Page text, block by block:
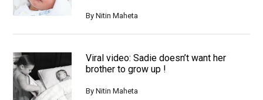
ByNitin Maheta
Viral video: Sadie doesn’t want her
brother to grow up !
ByNitin Maheta